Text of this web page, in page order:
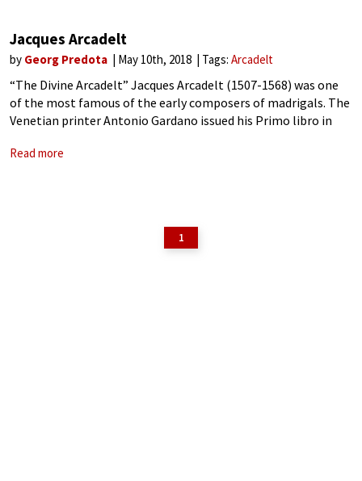
Jacques Arcadelt
by Georg Predota May 10th, 2018 Tags: Arcadelt
“The Divine Arcadelt” Jacques Arcadelt (1507-1568) was one
of the most famous of the early composers of madrigals. The
Venetian printer Antonio Gardano issued his Primo libro in
Apparently,
Read more
1